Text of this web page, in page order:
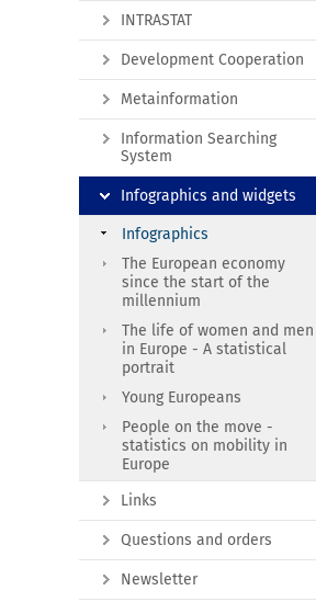
INTRASTAT
Development Cooperation
Metainformation
Information Searching
System
Infographics and widgets
Infographics
The European economy
since the start of the
millennium
The life of women and men
in Europe - A statistical
portrait
Young Europeans
People on the move -
statistics on mobility in
Europe
Links
Questions and orders
Newsletter